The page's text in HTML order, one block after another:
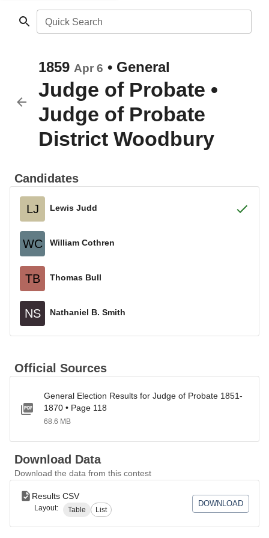
Quick Search
1859 Apr 6 • General
Judge of Probate •
Judge of Probate
District Woodbury
Candidates
LJ Lewis Judd
WC William Cothren
TB Thomas Bull
NS Nathaniel B. Smith
Official Sources
General Election Results for Judge of Probate 1851-
1870 • Page 118
68.6 MB
Download Data
Download the data from this contest
Results CSV
Layout: Table List
DOWNLOAD